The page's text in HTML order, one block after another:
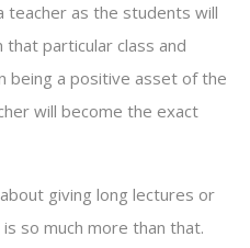
teacher as the students will
particular class and
being a positive asset of the
will become the exact
giving long lectures or
so much more than that.